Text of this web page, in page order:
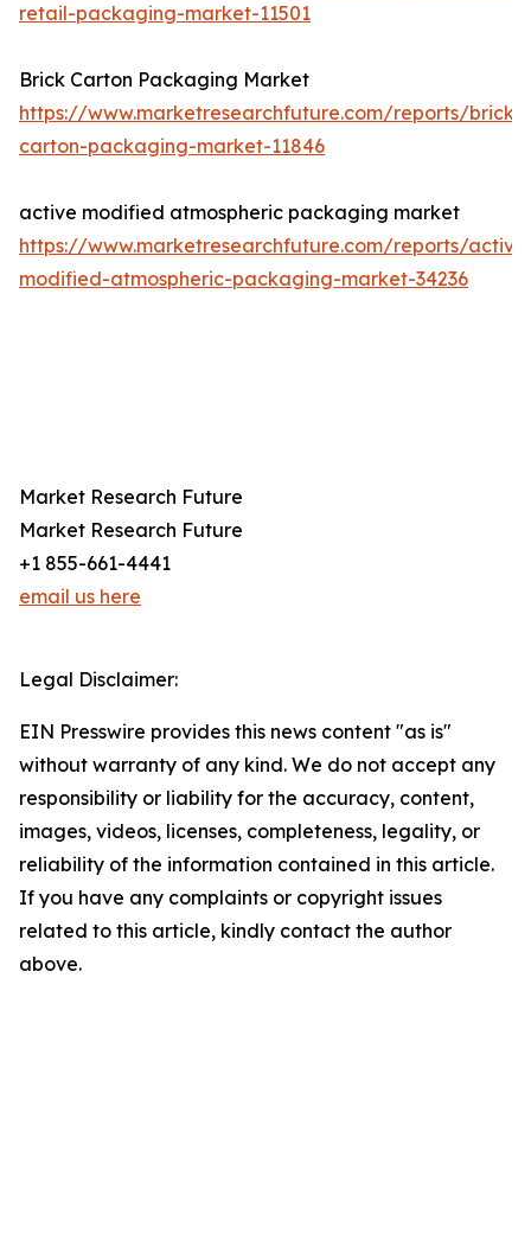
retail-packaging-market-11501
Brick Carton Packaging Market
https://www.marketresearchfuture.com/reports/brick-
carton-packaging-market-11846
active modified atmospheric packaging market
https://www.marketresearchfuture.com/reports/
modified-atmospheric-packaging-market-34236
Market Research Future
Market Research Future
+1 855-661-4441
email us here
Legal Disclaimer:
EIN Presswire provides this news content "as is"
without warranty of any kind. We do not accept any
responsibility or liability for the accuracy, content,
images, videos, licenses, completeness, legality, or
reliability of the information contained in this article.
If you have any complaints or copyright issues
related to this article, kindly contact the author
above.